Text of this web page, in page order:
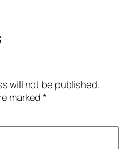
will not be published.
marked*